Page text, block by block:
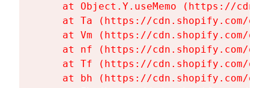
at Object.Y.useMemo (https://
at Ta (https://cdn.shopify.com/
at Vm (https://cdn.shopify.com/
at nf (https://cdn.shopify.com/
at Tf (https://cdn.shopify.com/
at bh (https://cdn.shopify.com/